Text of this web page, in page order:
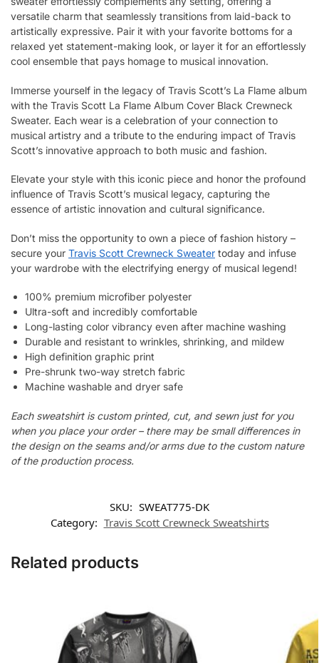
versatile charm that seamlessly transitions from laid-back to
artistically expressive. Pair it with your favorite bottoms for a
relaxed yet statement-making look, or layer it for an effortlessly
cool ensemble that pays homage to musical innovation.
Immerse yourself in the legacy of Travis Scott’s La Flame album
with the Travis Scott La Flame Album Cover Black Crewneck
Sweater. Each wear is a celebration of your connection to
musical artistry and a tribute to the enduring impact of Travis
Scott’s innovative approach to both music and fashion.
Elevate your style with this iconic piece and honor the profound
influence of Travis Scott’s musical legacy, capturing the
essence of artistic innovation and cultural significance.
Don’t miss the opportunity to own a piece of fashion history –
secure your Travis Scott Crewneck Sweater today and infuse
your wardrobe with the electrifying energy of musical legend!
100% premium microfiber polyester
Ultra-soft and incredibly comfortable
Long-lasting color vibrancy even after machine washing
Durable and resistant to wrinkles, shrinking, and mildew
High definition graphic print
Pre-shrunk two-way stretch fabric
Machine washable and dryer safe
Each sweatshirt is custom printed, cut, and sewn just for you
when you place your order – there may be small differences in
the design on the seams and/or arms due to the custom nature
of the production process.
SKU: SWEAT775-DK
Category: Travis Scott Crewneck Sweatshirts
Related products